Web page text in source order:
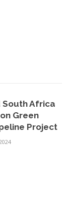
South Africa
Green
Project